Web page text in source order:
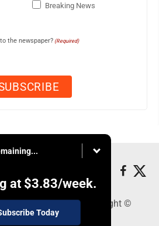
Breaking News
the newspaper? (Required)
at $3.83/week.
Today
PA 16602 - Copyright ©
Mirror